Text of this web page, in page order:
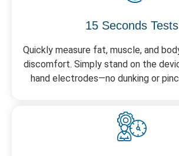
15 Seconds Tests
Quickly measure fat, muscle, and
discomfort. Simply stand on the
hand electrodes—no dunking or